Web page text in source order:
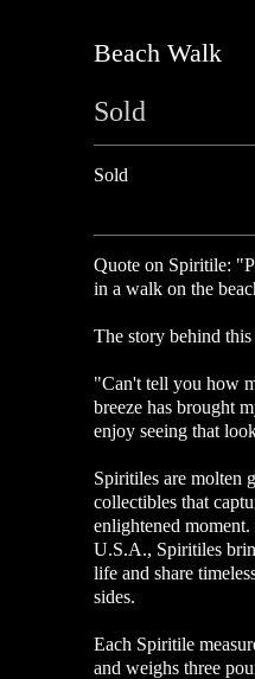
Beach Walk
Sold
Sold
Quote on Spiritile:
in a walk on the
The story behind this
"Can't tell you how
breeze has brought
enjoy seeing that
Spiritiles are molten
collectibles that
enlightened
U.S.A., Spiritiles
life and share
sides.
Each Spiritile
and weighs three